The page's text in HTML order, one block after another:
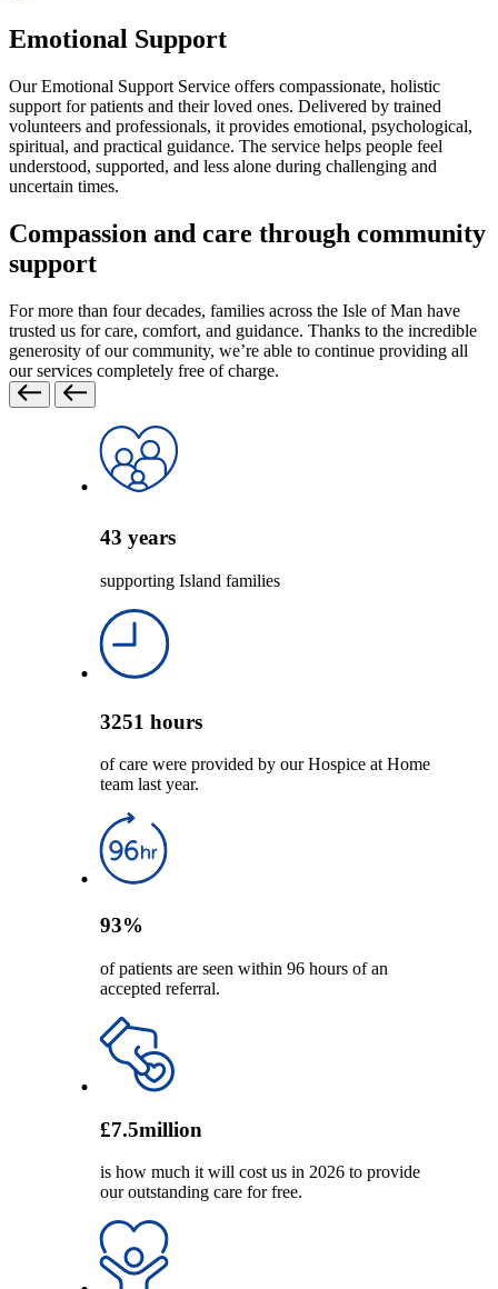
Emotional Support
Our Emotional Support Service offers compassionate, holistic
support for patients and their loved ones. Delivered by trained
volunteers and professionals, it provides emotional, psychological,
spiritual, and practical guidance. The service helps people feel
understood, supported, and less alone during challenging and
uncertain times.
Compassion and care through community
support
For more than four decades, families across the Isle of Man have
trusted us for care, comfort, and guidance. Thanks to the incredible
generosity of our community, we’re able to continue providing all
our services completely free of charge.
43 years
supporting Island families
3251 hours
of care were provided by our Hospice at Home
team last year.
93%
of patients are seen within 96 hours of an
accepted referral.
£7.5million
is how much it will cost us in 2026 to provide
our outstanding care for free.